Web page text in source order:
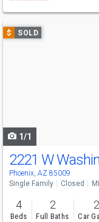
Use
previous
$ SOLD
1/1
2221 W
Phoenix, AZ 85009
Single Family Closed
4
Beds
2
Full Baths
2
Car